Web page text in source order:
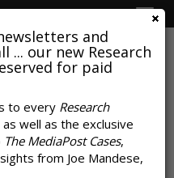
and
... our new Research
for paid
to every Research
well as the exclusive
The MediaPost Cases,
from Joe Mandese,
America's
Starter